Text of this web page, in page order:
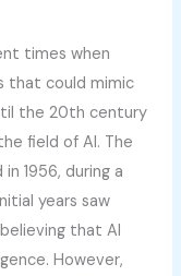
times when
that could mimic
the 20th century
field of AI. The
1956, during a
years saw
that AI
However,